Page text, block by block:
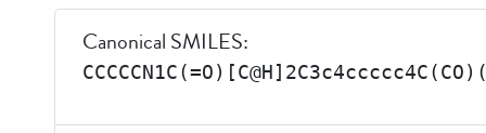
Canonical SMILES: